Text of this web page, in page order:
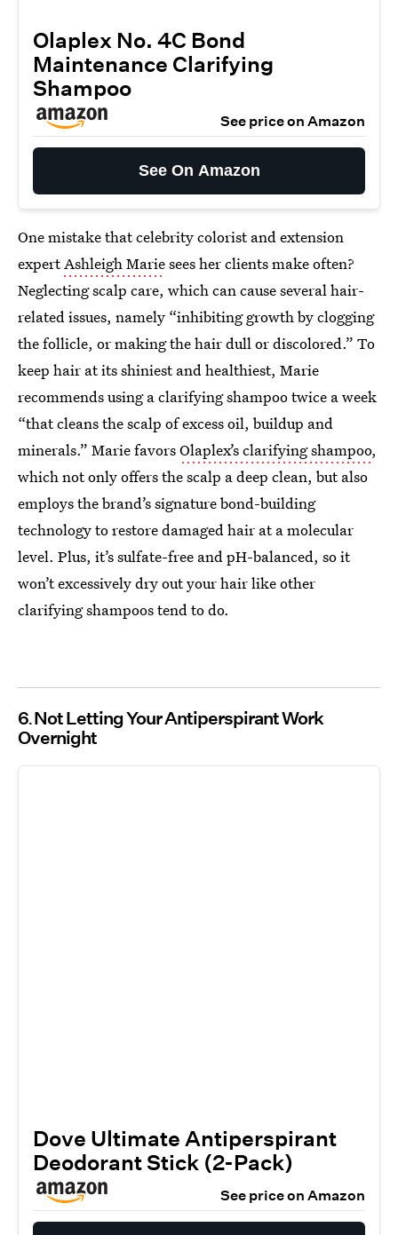
Olaplex No. 4C Bond
Maintenance Clarifying
Shampoo
See price on Amazon
See On Amazon
One mistake that celebrity colorist and extension
expertAshleigh Mariesees her clients make often?
Neglecting scalp care, which can cause several hair-
related issues, namely “inhibiting growth by clogging
the follicle, or making the hair dull or discolored.” To
keep hair at its shiniest and healthiest, Marie
recommends using a clarifying shampoo twice a week
“that cleans the scalp of excess oil, buildup and
minerals.” Marie favorsOlaplex’s clarifying shampoo,
which not only offers the scalp a deep clean, but also
employs the brand’s signature bond-building
technology to restore damaged hair at a molecular
level. Plus, it’s sulfate-free and pH-balanced, so it
won’t excessively dry out your hair like other
clarifying shampoos tend to do.
6 Not Letting Your Antiperspirant Work
Overnight
Dove Ultimate Antiperspirant
Deodorant Stick (2-Pack)
See price on Amazon